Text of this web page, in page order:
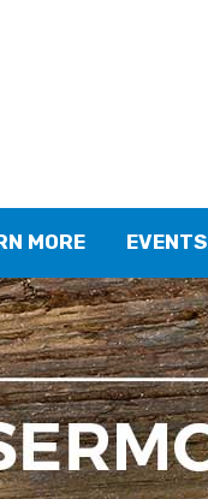
MORE EVENTS